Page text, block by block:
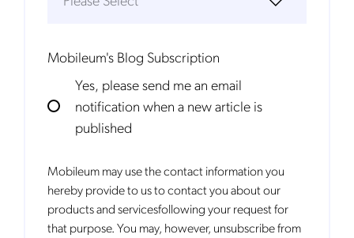
Mobileum's Blog Subscription
Yes, please send me an email
notification when a new article is
published
Mobileum may use the contact information you
hereby provide to us to contact you about our
products and servicesfollowing your request for
that purpose. You may, however, unsubscribe from